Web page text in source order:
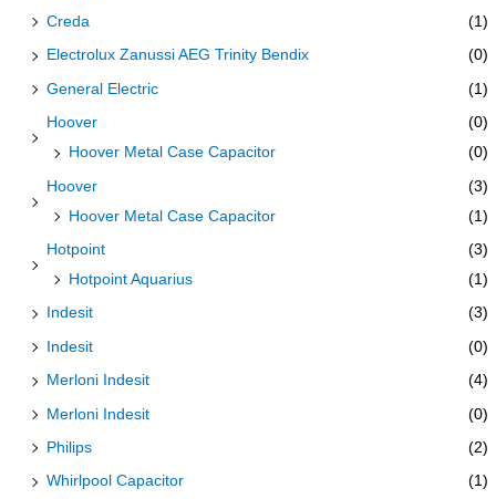
Creda (1)
Electrolux Zanussi AEG Trinity Bendix (0)
General Electric (1)
Hoover
(0)
Hoover Metal Case Capacitor
(0)
Hoover
(3)
Hoover Metal Case Capacitor
(1)
Hotpoint
(3)
Hotpoint Aquarius
(1)
Indesit (3)
Indesit (0)
Merloni Indesit (4)
Merloni Indesit (0)
Philips (2)
Whirlpool Capacitor (1)